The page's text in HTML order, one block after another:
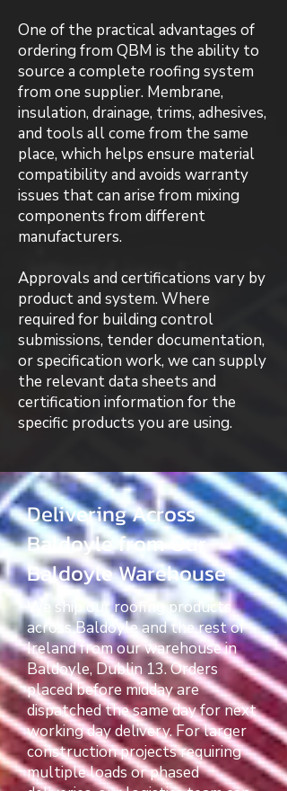
One of the practical advantages of
ordering from QBM is the ability to
source a complete roofing system
from one supplier. Membrane,
insulation, drainage, trims, adhesives,
and tools all come from the same
place, which helps ensure material
compatibility and avoids warranty
issues that can arise from mixing
components from different
manufacturers.
Approvals and certifications vary by
product and system. Where
required for building control
submissions, tender documentation,
or specification work, we can supply
the relevant data sheets and
certification information for the
specific products you are using.
Delivering Across
Baldoyle from Our
Baldoyle Warehouse
We ship our roofing products
across Baldoyle and the rest of
Ireland from our warehouse in
Baldoyle, Dublin 13. Orders
placed before midday are
dispatched the same day for next
working day delivery. For larger
construction projects requiring
multiple loads or phased